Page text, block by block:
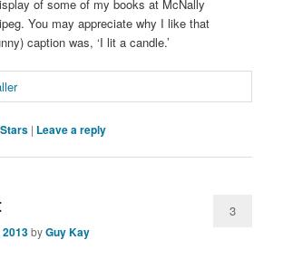
of some of my books at McNally
You may appreciate why I like that
caption was, ‘I lit a candle.’
| Leave a reply
2013byGuy Kay
3